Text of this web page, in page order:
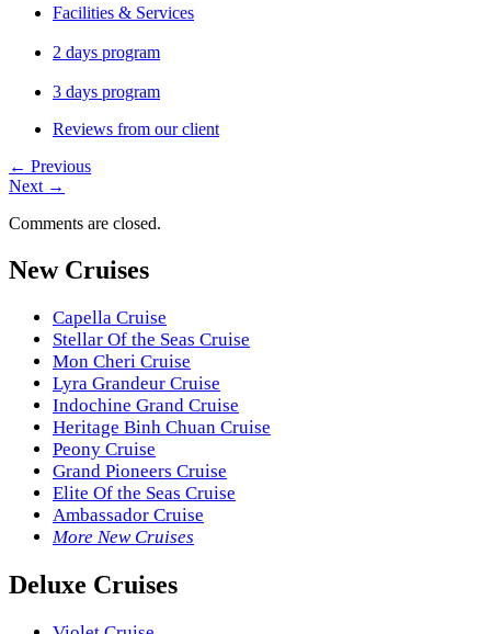
Facilities & Services
2 days program
3 days program
Reviews from our client
← Previous
Next →
Comments are closed.
New Cruises
Capella Cruise
Stellar Of the Seas Cruise
Mon Cheri Cruise
Lyra Grandeur Cruise
Indochine Grand Cruise
Heritage Binh Chuan Cruise
Peony Cruise
Grand Pioneers Cruise
Elite Of the Seas Cruise
Ambassador Cruise
More New Cruises
Deluxe Cruises